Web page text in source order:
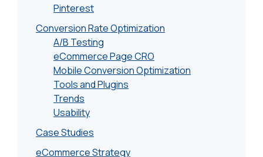
Pinterest
Conversion Rate Optimization
A/B Testing
eCommerce Page CRO
Mobile Conversion Optimization
Tools and Plugins
Trends
Usability
Case Studies
eCommerce Strategy